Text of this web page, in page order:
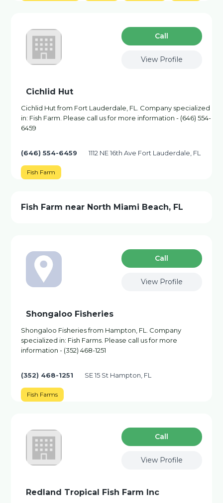
Сall
View Profile
Cichlid Hut
Cichlid Hut from Fort Lauderdale, FL. Company specialized
in: Fish Farm. Please call us for more information - (646) 554-
6459
(646) 554-6459 1112 NE 16th Ave Fort Lauderdale, FL
Fish Farm
Fish Farm near North Miami Beach, FL
Сall
View Profile
Shongaloo Fisheries
Shongaloo Fisheries from Hampton, FL. Company
specialized in: Fish Farms. Please call us for more
information - (352) 468-1251
(352) 468-1251 SE 15 St Hampton, FL
Fish Farms
Сall
View Profile
Redland Tropical Fish Farm Inc